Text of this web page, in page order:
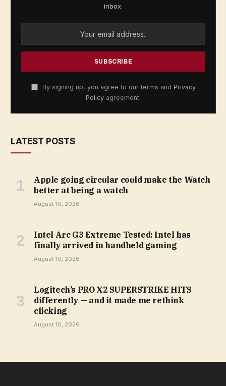
inbox.
By signing up, you agree to our terms and Privacy
Policy agreement.
LATEST POSTS
Apple going circular could make the Watch
better at being a watch
August 10, 2026
Intel Arc G3 Extreme Tested: Intel has
finally arrived in handheld gaming
August 10, 2026
Logitech’s PRO X2 SUPERSTRIKE HITS
differently — and it made me rethink
clicking
August 10, 2026